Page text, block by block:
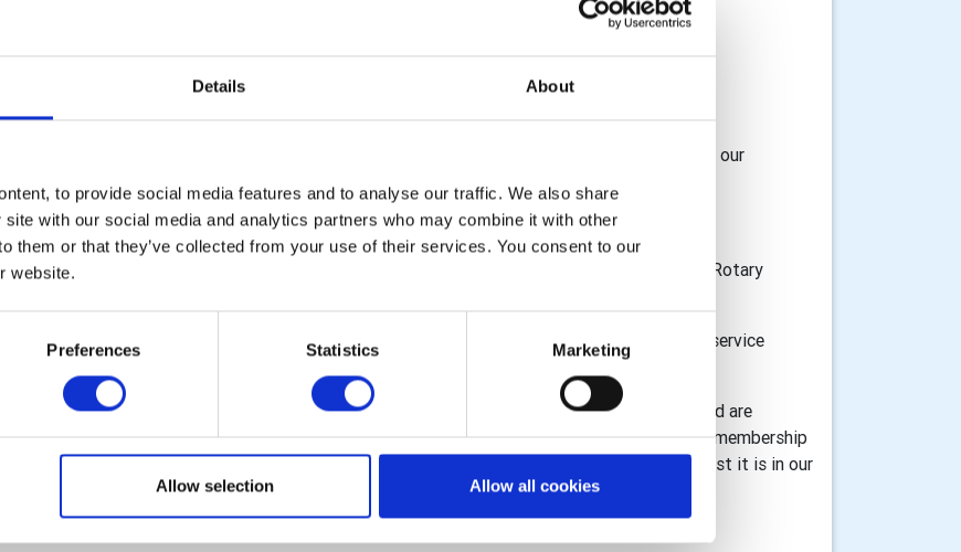
Details About
to provide social media features and to analyse our traffic. We also share
with our social media and analytics partners who may combine it with other
them or that they’ve collected from your use of their services. You consent to our
website.
Preferences Statistics Marketing
Allow selection Allow all cookies
including RFUK
Template Administrators
database, Rotary View (RV) and rotarygbi.org secure hosting service provider
to GDPR, are in place before sharing with, or giving access to, your data with any of our
The Rotary Foundation (TRF), Rotary International in Great Britain and Ireland, the Rotary
Donations Trust.
the wider organisation to facilitate your membership or donations and to provide the service
our individual activities (such as an event requiring personal information for registration) and are
also act as a data processor for some of your personal information associated with your membership
means that we are also responsible for protecting your data under GDPR legislation whilst it is in our
with the privacy notices of the club, district, Rotary GB&I and RI as appropriate.